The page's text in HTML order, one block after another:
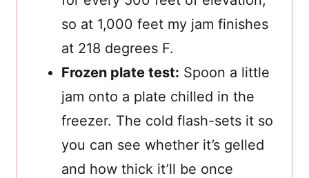
so at 1,000 feet my jam finishes
at 218 degrees F.
Frozen plate test: Spoon a little
jam onto a plate chilled in the
freezer. The cold flash-sets it so
you can see whether it’s gelled
and how thick it’ll be once